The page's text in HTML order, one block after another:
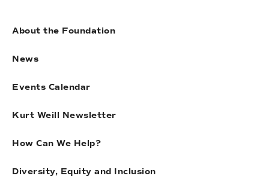
About the Foundation
News
Events Calendar
Kurt Weill Newsletter
How Can We Help?
Diversity, Equity and Inclusion